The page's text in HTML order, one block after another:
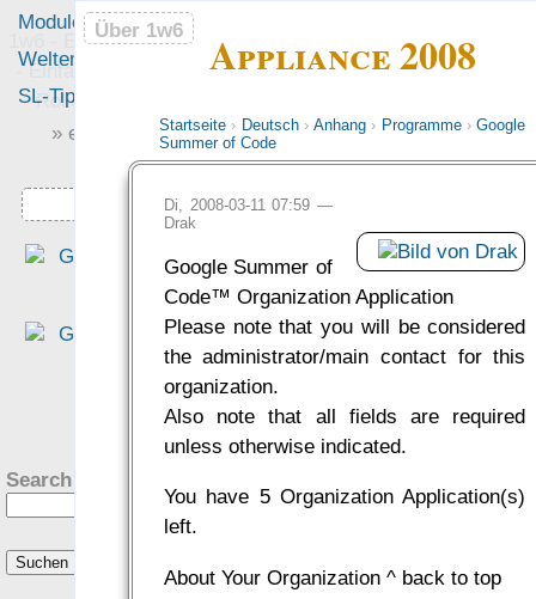
1w6 - Ein Würfel System
- Einfach saubere, freie
Rollenspiel-Regeln
Appliance 2008
Startseite› Deutsch› Anhang› Programme›Google
Summer of Code
Di, 2008-03-11 07:59 —
Drak
Google Summer of
Code™ Organization Application
Please note that you will be considered
the administrator/main contact for this
organization.
Also note that all fields are required
unless otherwise indicated.
You have 5 Organization Application(s)
left.
About Your Organization ^ back to top
Über 1w6
Module
Welten
Foren
SL-Tipps
» einfach saubere «
» Regeln «
Über 1w6
Downloads
Search this site:
„Eine interessante
richtung, die sich für mich
altem DSA Spieler fast
ungewohnt schlank anfühlt.“
was Leute sagen…